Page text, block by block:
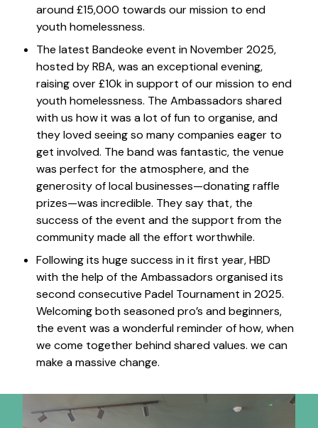
around £15,000 towards our mission to end
youth homelessness.
The latest Bandeoke event in November 2025,
hosted by RBA, was an exceptional evening,
raising over £10k in support of our mission to end
youth homelessness. The Ambassadors shared
with us how it was a lot of fun to organise, and
they loved seeing so many companies eager to
get involved. The band was fantastic, the venue
was perfect for the atmosphere, and the
generosity of local businesses—donating raffle
prizes—was incredible. They say that, the
success of the event and the support from the
community made all the effort worthwhile.
Following its huge success in it first year, HBD
with the help of the Ambassadors organised its
second consecutive Padel Tournament in 2025.
Welcoming both seasoned pro’s and beginners,
the event was a wonderful reminder of how, when
we come together behind shared values. we can
make a massive change.